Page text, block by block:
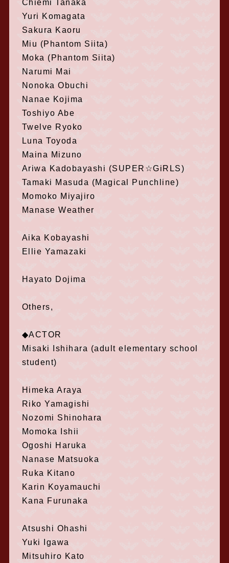
Chiemi Tanaka
Yuri Komagata
Sakura Kaoru
Miu (Phantom Siita)
Moka (Phantom Siita)
Narumi Mai
Nonoka Obuchi
Nanae Kojima
Toshiyo Abe
Twelve Ryoko
Luna Toyoda
Maina Mizuno
Ariwa Kadobayashi (SUPER☆GiRLS)
Tamaki Masuda (Magical Punchline)
Momoko Miyajiro
Manase Weather
Aika Kobayashi
Ellie Yamazaki
Hayato Dojima
Others,
◆ACTOR
Misaki Ishihara (adult elementary school
student)
Himeka Araya
Riko Yamagishi
Nozomi Shinohara
Momoka Ishii
Ogoshi Haruka
Nanase Matsuoka
Ruka Kitano
Karin Koyamauchi
Kana Furunaka
Atsushi Ohashi
Yuki Igawa
Mitsuhiro Kato